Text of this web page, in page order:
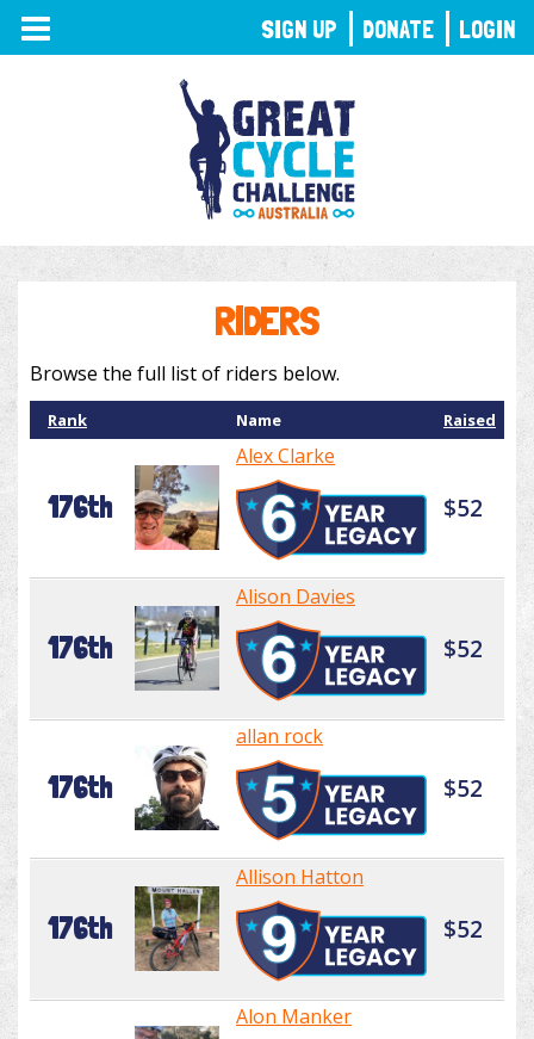
TOGGLE
NAVIGATION
RIDERS
Browse the full list of riders below.
Rank Name Raised
176th
Alex Clarke
$52
176th
Alison Davies
$52
176th
allan rock
$52
176th
Allison Hatton
$52
Alon Manker
SIGN UP DONATE LOGIN